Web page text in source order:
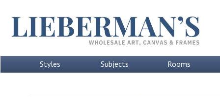
Styles Subjects Rooms